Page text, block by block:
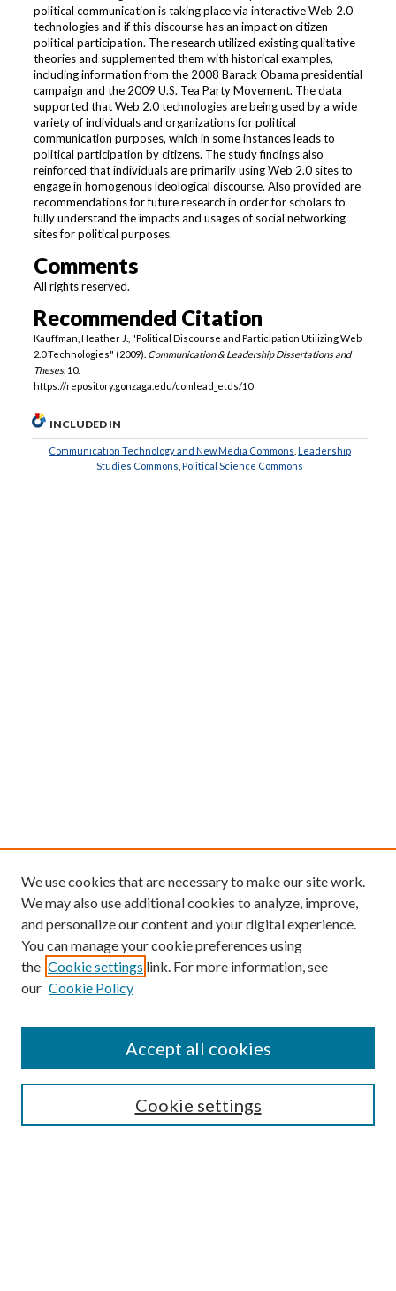
political communication is taking place via interactive Web 2.0
technologies and if this discourse has an impact on citizen
political participation. The research utilized existing qualitative
theories and supplemented them with historical examples,
including information from the 2008 Barack Obama presidential
campaign and the 2009 U.S. Tea Party Movement. The data
supported that Web 2.0 technologies are being used by a wide
variety of individuals and organizations for political
communication purposes, which in some instances leads to
political participation by citizens. The study findings also
reinforced that individuals are primarily using Web 2.0 sites to
engage in homogenous ideological discourse. Also provided are
recommendations for future research in order for scholars to
fully understand the impacts and usages of social networking
sites for political purposes.
Comments
All rights reserved.
Recommended Citation
Kauffman, Heather J., "Political Discourse and Participation Utilizing Web
2.0 Technologies" (2009). Communication & Leadership Dissertations and
Theses. 10.
https://repository.gonzaga.edu/comlead_etds/10
INCLUDED IN
Communication Technology and New Media Commons ,Leadership
Studies Commons ,Political Science Commons
We use cookies that are necessary to make our site work.
We may also use additional cookies to analyze, improve,
and personalize our content and your digital experience.
You can manage your cookie preferences using
the Cookie settings link. For more information, see
our Cookie Policy
Cookie settings
Accept all cookies